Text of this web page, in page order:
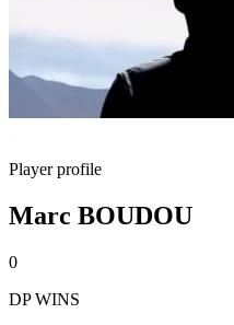
Player profile
Marc BOUDOU
0
DP WINS